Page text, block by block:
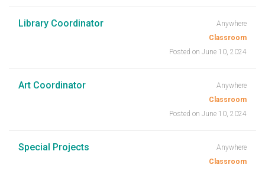
Library Coordinator
Anywhere
Classroom
Posted on June 10, 2024
Art Coordinator
Anywhere
Classroom
Posted on June 10, 2024
Special Projects
Anywhere
Classroom